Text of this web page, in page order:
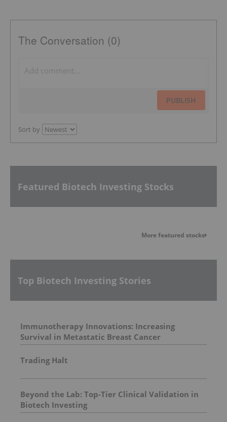
The Conversation (0)
PUBLISH
Sort by
Featured Biotech Investing Stocks
More featured stocks
Top Biotech Investing Stories
Immunotherapy Innovations: Increasing
Survival in Metastatic Breast Cancer
Trading Halt
Beyond the Lab: Top-Tier Clinical Validation in
Biotech Investing